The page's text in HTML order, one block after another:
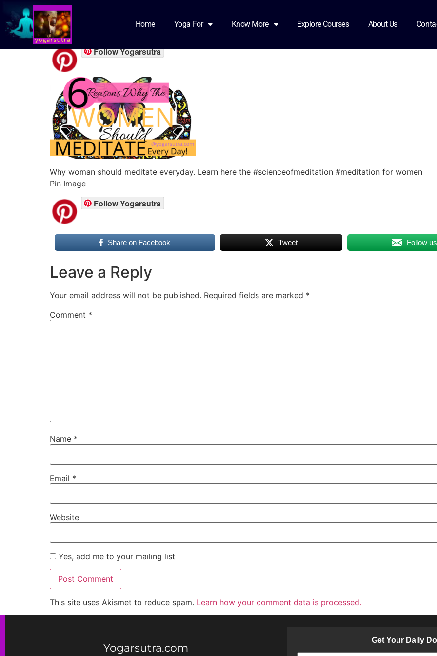
Home Yoga For Know More Explore Courses About Us
Meditation for women2
Follow Yogarsutra
Why woman should meditate everyday. Learn here the #scienceofmeditation #meditation for women
Pin Image
Follow Yogarsutra
Share on Facebook Tweet Follow us
Leave a Reply
Your email address will not be published. Required fields are marked *
Comment *
Name *
Email *
Website
Yes, add me to your mailing list
This site uses Akismet to reduce spam. Learn how your comment data is processed.
Yogarsutra.com
Get Your Daily